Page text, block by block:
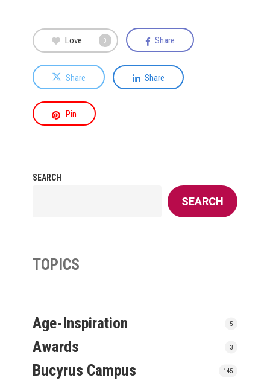
Love 0 Share
Share Share
Pin
SEARCH
SEARCH
TOPICS
Age-Inspiration 5
Awards 3
Bucyrus Campus 145